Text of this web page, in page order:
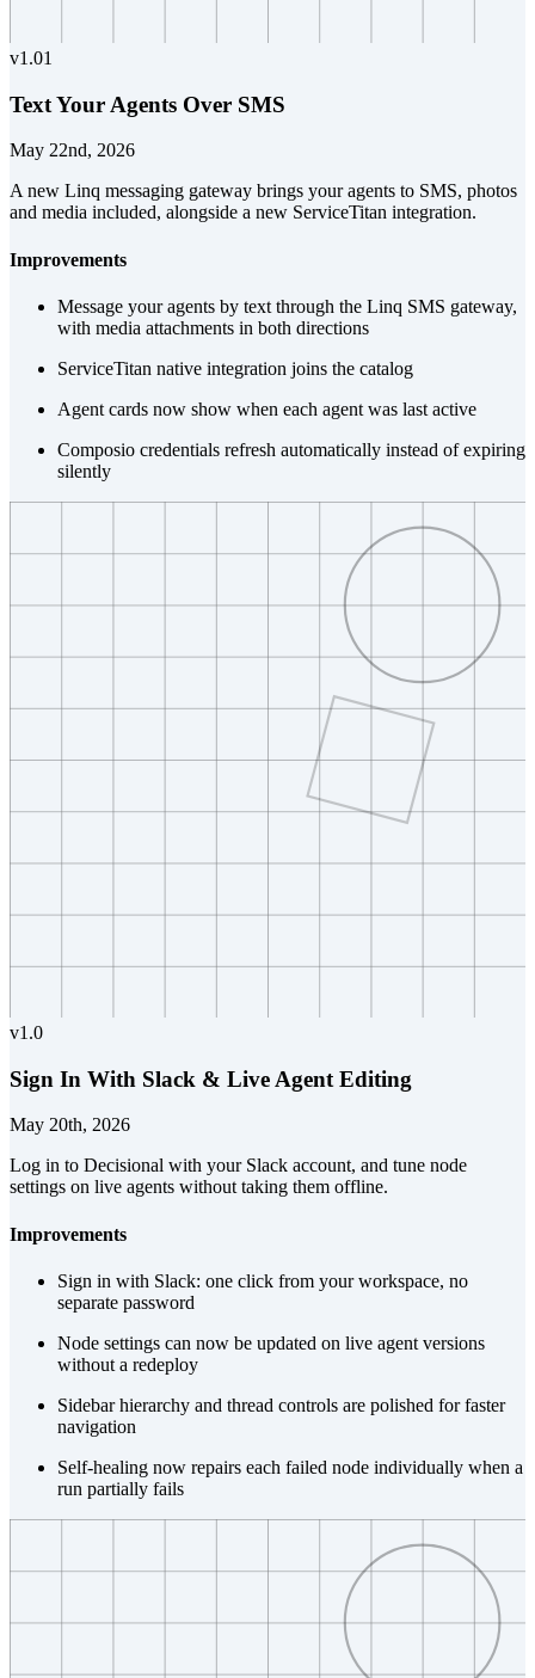
v1.01
Text Your Agents Over SMS
May 22nd, 2026
A new Linq messaging gateway brings your agents to SMS, photos
and media included, alongside a new ServiceTitan integration.
Improvements
Message your agents by text through the Linq SMS gateway,
with media attachments in both directions
ServiceTitan native integration joins the catalog
Agent cards now show when each agent was last active
Composio credentials refresh automatically instead of expiring
silently
v1.0
Sign In With Slack & Live Agent Editing
May 20th, 2026
Log in to Decisional with your Slack account, and tune node
settings on live agents without taking them offline.
Improvements
Sign in with Slack: one click from your workspace, no
separate password
Node settings can now be updated on live agent versions
without a redeploy
Sidebar hierarchy and thread controls are polished for faster
navigation
Self-healing now repairs each failed node individually when a
run partially fails